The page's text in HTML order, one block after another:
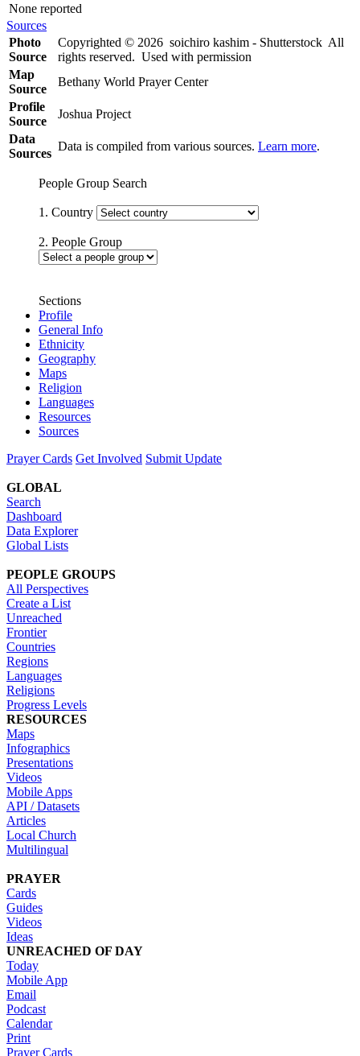
None reported
Sources
Photo
Source
Copyrighted © 2026 soichiro kashim - Shutterstock All
rights reserved. Used with permission
Map
Source
Bethany World Prayer Center
Profile
Source
Joshua Project
Data
Sources
Data is compiled from various sources. Learn more.
People Group Search
1. Country
2. People Group
Sections
Profile
General Info
Ethnicity
Geography
Maps
Religion
Languages
Resources
Sources
Prayer Cards Get Involved Submit Update
GLOBAL
Search
Dashboard
Data Explorer
Global Lists
PEOPLE GROUPS
All Perspectives
Create a List
Unreached
Frontier
Countries
Regions
Languages
Religions
Progress Levels
RESOURCES
Maps
Infographics
Presentations
Videos
Mobile Apps
API / Datasets
Articles
Local Church
Multilingual
PRAYER
Cards
Guides
Videos
Ideas
UNREACHED OF DAY
Today
Mobile App
Email
Podcast
Calendar
Print
Prayer Cards